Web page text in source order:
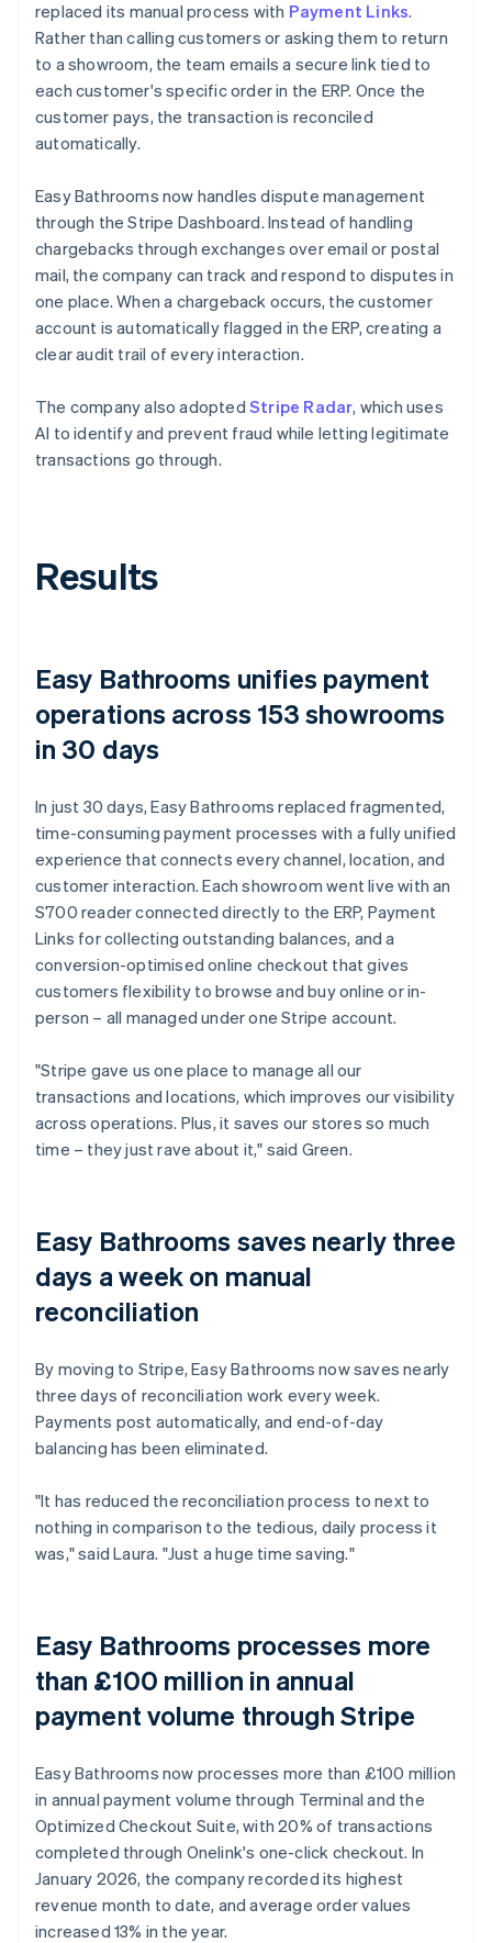
replaced its manual process with Payment Links.
Rather than calling customers or asking them to return
to a showroom, the team emails a secure link tied to
each customer's specific order in the ERP. Once the
customer pays, the transaction is reconciled
automatically.
Easy Bathrooms now handles dispute management
through the Stripe Dashboard. Instead of handling
chargebacks through exchanges over email or postal
mail, the company can track and respond to disputes in
one place. When a chargeback occurs, the customer
account is automatically flagged in the ERP, creating a
clear audit trail of every interaction.
The company also adopted Stripe Radar, which uses
AI to identify and prevent fraud while letting legitimate
transactions go through.
Results
Easy Bathrooms unifies payment
operations across 153 showrooms
in 30 days
In just 30 days, Easy Bathrooms replaced fragmented,
time-consuming payment processes with a fully unified
experience that connects every channel, location, and
customer interaction. Each showroom went live with an
S700 reader connected directly to the ERP, Payment
Links for collecting outstanding balances, and a
conversion-optimised online checkout that gives
customers flexibility to browse and buy online or in-
person – all managed under one Stripe account.
"Stripe gave us one place to manage all our
transactions and locations, which improves our visibility
across operations. Plus, it saves our stores so much
time – they just rave about it," said Green.
Easy Bathrooms saves nearly three
days a week on manual
reconciliation
By moving to Stripe, Easy Bathrooms now saves nearly
three days of reconciliation work every week.
Payments post automatically, and end-of-day
balancing has been eliminated.
"It has reduced the reconciliation process to next to
nothing in comparison to the tedious, daily process it
was," said Laura. "Just a huge time saving."
Easy Bathrooms processes more
than £100 million in annual
payment volume through Stripe
Easy Bathrooms now processes more than £100 million
in annual payment volume through Terminal and the
Optimized Checkout Suite, with 20% of transactions
completed through Onelink's one-click checkout. In
January 2026, the company recorded its highest
revenue month to date, and average order values
increased 13% in the year.